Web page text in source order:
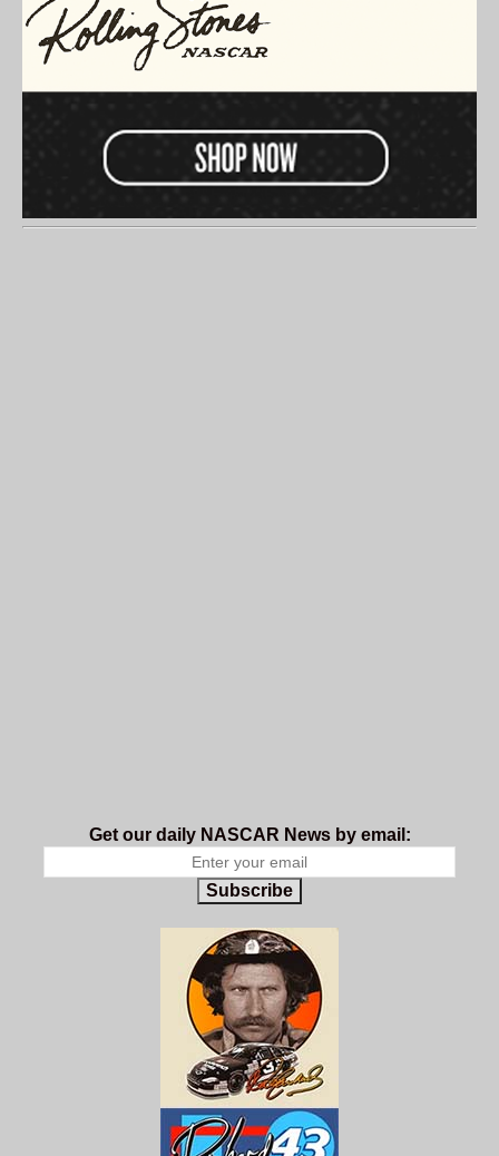
Get our daily NASCAR News by email:
Subscribe